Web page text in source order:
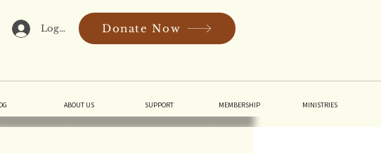
Log In Donate Now
ABOUT US SUPPORT MEMBERSHIP MINISTRIES